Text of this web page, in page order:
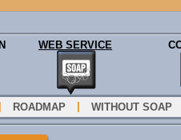
WEB SERVICE
ROADMAP WITHOUT SOAP